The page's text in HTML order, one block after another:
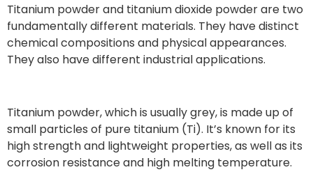
Titanium powder and titanium dioxide powder are two
fundamentally different materials. They have distinct
chemical compositions and physical appearances.
They also have different industrial applications.
Titanium powder, which is usually grey, is made up of
small particles of pure titanium (Ti). It’s known for its
high strength and lightweight properties, as well as its
corrosion resistance and high melting temperature.